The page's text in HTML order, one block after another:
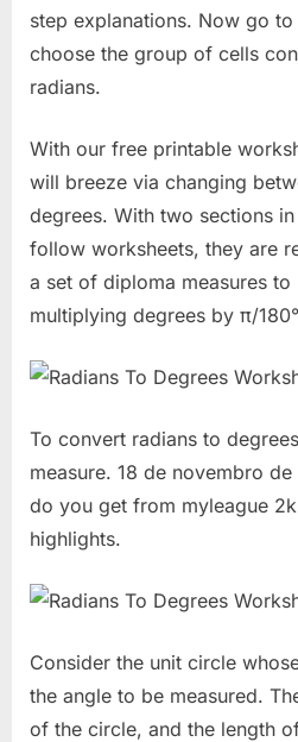
step explanations. Now go
choose the group of cells
radians.
With our free printable
will breeze via changing
degrees. With two sections
follow worksheets, they are
a set of diploma measures to
multiplying degrees by π/
To convert radians to
measure. 18 de novembro
do you get from myleague
highlights.
Consider the unit circle
the angle to be measured.
of the circle, and the length